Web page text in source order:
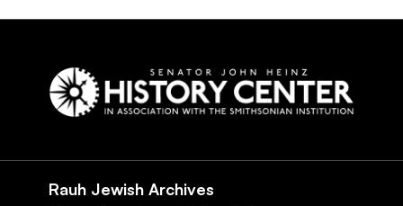
Rauh Jewish Archives